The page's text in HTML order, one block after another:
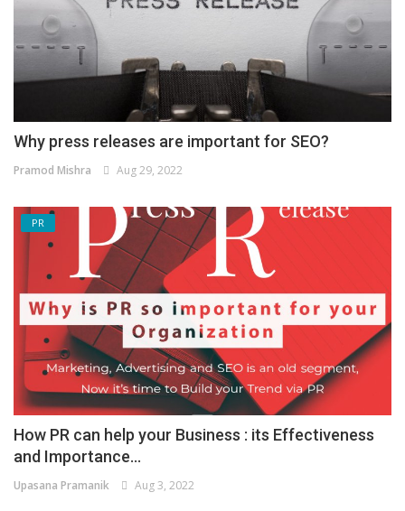
Why press releases are important for SEO?
Pramod Mishra Aug 29, 2022
PR
How PR can help your Business : its Effectiveness
and Importance...
Upasana Pramanik Aug 3, 2022